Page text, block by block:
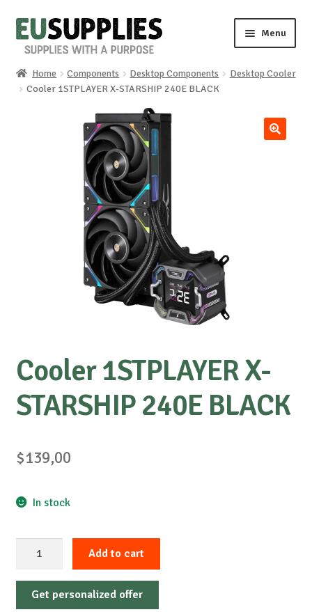
Skip
to
Skip
to
Menu
Home
Special requests
Home Components Desktop Components
Desktop Cooler
Cooler 1STPLAYER X-STARSHIP 240E BLACK
Cooler 1STPLAYER X-
STARSHIP 240E BLACK
$139,00
In stock
X-
STARSHIP
Add to cart
Get personalized offer